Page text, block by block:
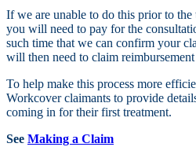
If we are unable to do this prior to
you will need to pay for the
such time that we can confirm your
will then need to claim
To help make this process more
Workcover claimants to provide
coming in for their first treatment.
See Making a Claim